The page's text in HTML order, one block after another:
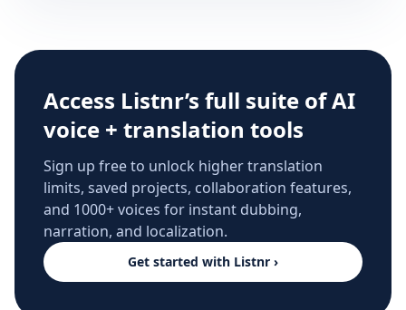
Access Listnr’s full suite of AI
voice + translation tools
Sign up free to unlock higher translation
limits, saved projects, collaboration features,
and 1000+ voices for instant dubbing,
narration, and localization.
Get started with Listnr ›